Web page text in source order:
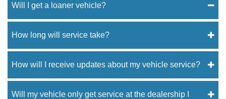
Will I get a loaner vehicle?
How long will service take?
How will I receive updates about my vehicle service?
Will my vehicle only get service at the dealership I